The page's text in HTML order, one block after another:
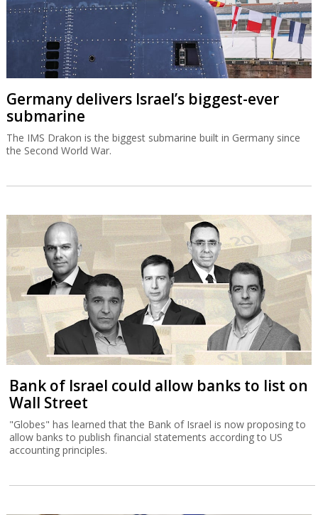
Germany delivers Israel’s biggest-ever
submarine
The IMS Drakon is the biggest submarine built in Germany since
the Second World War.
Bank of Israel could allow banks to list on
Wall Street
"Globes" has learned that the Bank of Israel is now proposing to
allow banks to publish financial statements according to US
accounting principles.